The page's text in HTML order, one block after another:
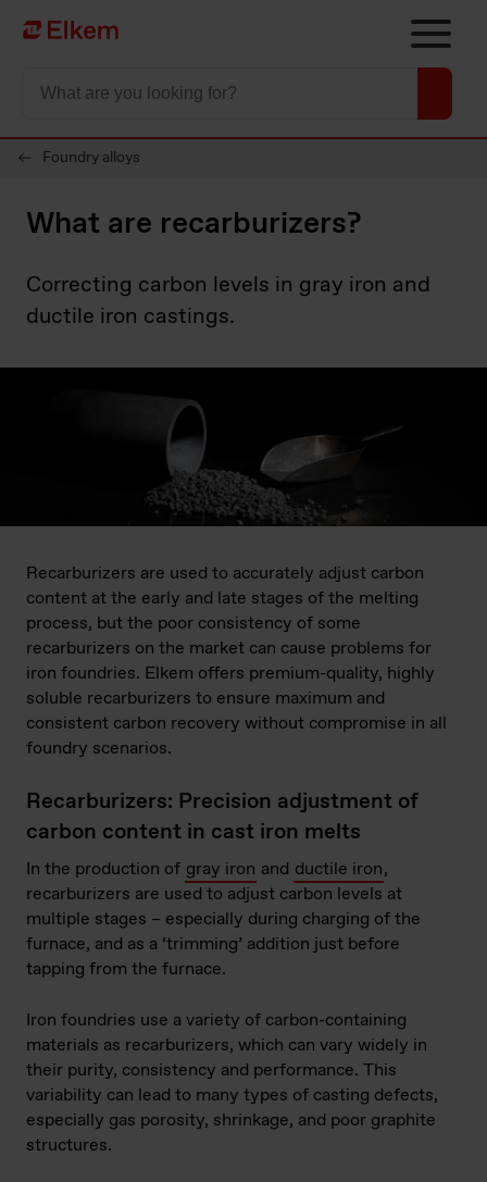
Skip to main content
Página de inicio
Foundry alloys
What are recarburizers?
Correcting carbon levels in gray iron and
ductile iron castings.
Recarburizers are used to accurately adjust carbon
content at the early and late stages of the melting
process, but the poor consistency of some
recarburizers on the market can cause problems for
iron foundries. Elkem offers premium-quality, highly
soluble recarburizers to ensure maximum and
consistent carbon recovery without compromise in all
foundry scenarios.
Recarburizers: Precision adjustment of
carbon content in cast iron melts
In the production of gray iron and ductile iron,
recarburizers are used to adjust carbon levels at
multiple stages – especially during charging of the
furnace, and as a ‘trimming’ addition just before
tapping from the furnace.
Iron foundries use a variety of carbon-containing
materials as recarburizers, which can vary widely in
their purity, consistency and performance. This
variability can lead to many types of casting defects,
especially gas porosity, shrinkage, and poor graphite
structures.